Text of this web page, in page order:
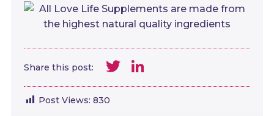
Share this post: Twitter
Post Views: 830